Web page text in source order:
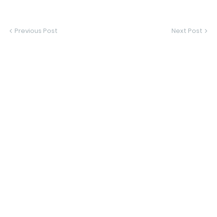
Previous Post Next Post